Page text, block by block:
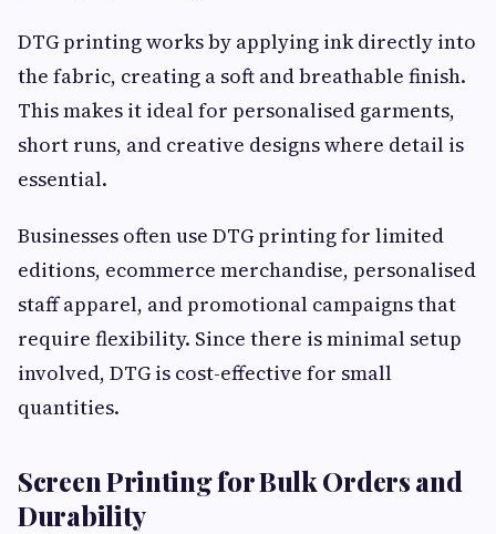
DTG printing works by applying ink directly into
the fabric, creating a soft and breathable finish.
This makes it ideal for personalised garments,
short runs, and creative designs where detail is
essential.
Businesses often use DTG printing for limited
editions, ecommerce merchandise, personalised
staff apparel, and promotional campaigns that
require flexibility. Since there is minimal setup
involved, DTG is cost-effective for small
quantities.
Screen Printing for Bulk Orders and
Durability